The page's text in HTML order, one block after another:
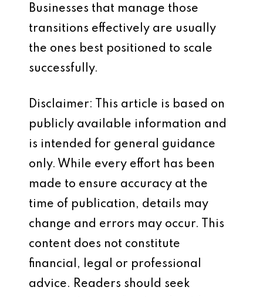
Businesses that manage those
transitions effectively are usually
the ones best positioned to scale
successfully.
Disclaimer: This article is based on
publicly available information and
is intended for general guidance
only. While every effort has been
made to ensure accuracy at the
time of publication, details may
change and errors may occur. This
content does not constitute
financial, legal or professional
advice. Readers should seek